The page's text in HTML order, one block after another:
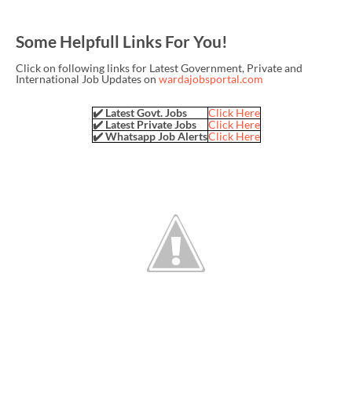
Some Helpfull Links For You!
Click on following links for Latest Government, Private and
International Job Updates on wardajobsportal.com
✔️ Latest Govt. Jobs
Click Here
✔️ Latest Private Jobs
Click Here
✔️ Whatsapp Job AlertsClick Here